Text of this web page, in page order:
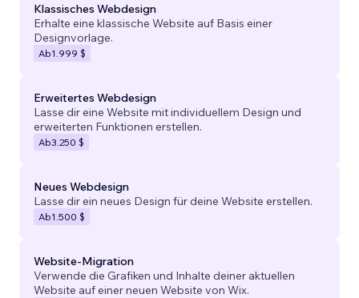
Klassisches Webdesign
Erhalte eine klassische Website auf Basis einer
Designvorlage.
Ab1.999 $
Erweitertes Webdesign
Lasse dir eine Website mit individuellem Design und
erweiterten Funktionen erstellen.
Ab3.250 $
Neues Webdesign
Lasse dir ein neues Design für deine Website erstellen.
Ab1.500 $
Website-Migration
Verwende die Grafiken und Inhalte deiner aktuellen
Website auf einer neuen Website von Wix.